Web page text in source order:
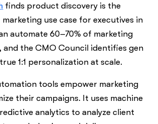
finds product discovery is the
marketing use case for executives in
automate 60–70% of marketing
and the CMO Council identifies gen
1:1 personalization at scale.
tools empower marketing
their campaigns. It uses machine
analytics to analyze client